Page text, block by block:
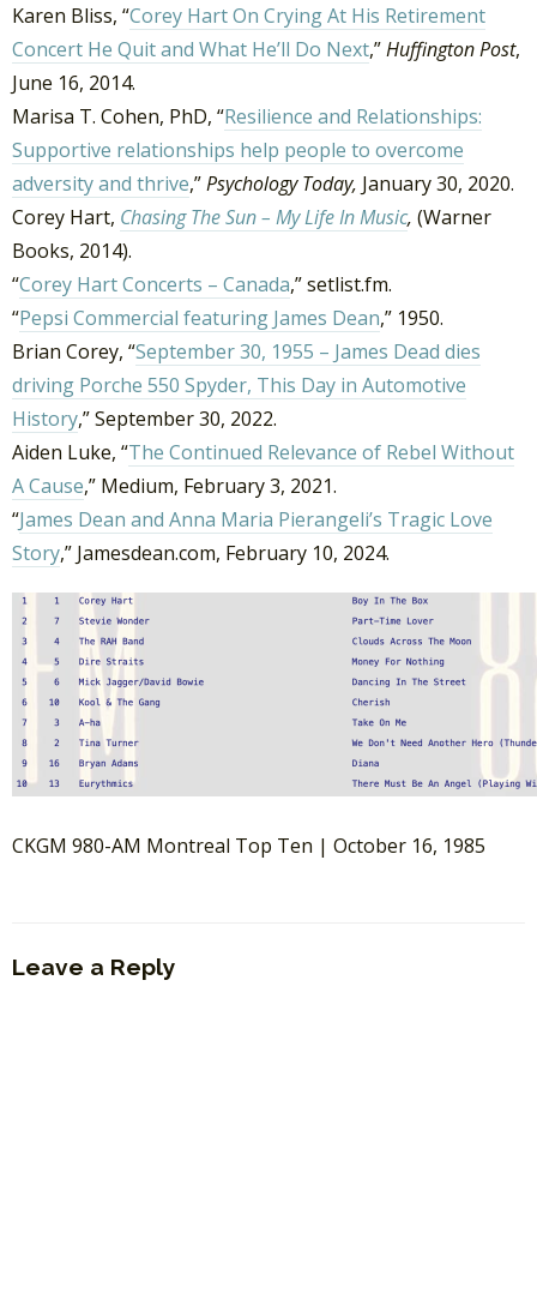
Karen Bliss, “Corey Hart On Crying At His Retirement
Concert He Quit and What He’ll Do Next,”Huffington Post,
June 16, 2014.
Marisa T. Cohen, PhD, “Resilience and Relationships:
Supportive relationships help people to overcome
adversity and thrive,”Psychology Today, January 30, 2020.
Corey Hart, Chasing The Sun – My Life In Music, (Warner
Books, 2014).
“Corey Hart Concerts – Canada,” setlist.fm.
“Pepsi Commercial featuring James Dean,” 1950.
Brian Corey, “September 30, 1955 – James Dead dies
driving Porche 550 Spyder, This Day in Automotive
History,” September 30, 2022.
Aiden Luke, “The Continued Relevance of Rebel Without
A Cause,” Medium, February 3, 2021.
“James Dean and Anna Maria Pierangeli’s Tragic Love
Story,” Jamesdean.com, February 10, 2024.
CKGM 980-AM Montreal Top Ten | October 16, 1985
Leave a Reply